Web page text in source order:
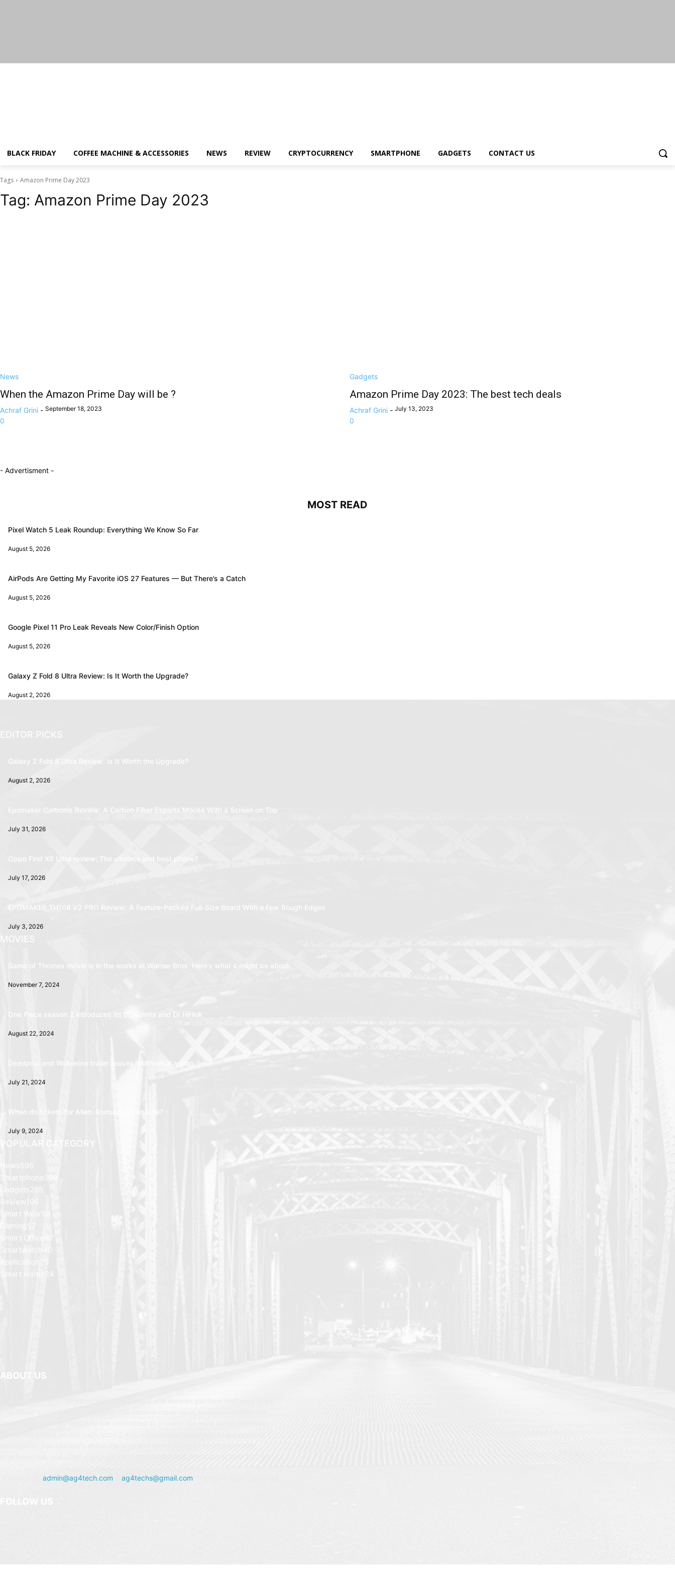
BLACK FRIDAY COFFEE MACHINE & ACCESSORIES NEWS REVIEW CRYPTOCURRENCY SMARTPHONE GADGETS CONTACT US
Tags Amazon Prime Day 2023
Tag: Amazon Prime Day 2023
News
When the Amazon Prime Day will be ?
Achraf Grini - September 18, 2023
0
Gadgets
Amazon Prime Day 2023: The best tech deals
Achraf Grini - July 13, 2023
0
- Advertisment -
MOST READ
Pixel Watch 5 Leak Roundup: Everything We Know So Far
August 5, 2026
AirPods Are Getting My Favorite iOS 27 Features — But There’s a Catch
August 5, 2026
Google Pixel 11 Pro Leak Reveals New Color/Finish Option
August 5, 2026
Galaxy Z Fold 8 Ultra Review: Is It Worth the Upgrade?
August 2, 2026
EDITOR PICKS
Galaxy Z Fold 8 Ultra Review: Is It Worth the Upgrade?
August 2, 2026
Epomaker Carbonis Review: A Carbon Fiber Esports Mouse With a Screen on Top
July 31, 2026
Oppo Find X9 Ultra review: The ultimate and best phone?
July 17, 2026
EPOMAKER TH108 V2 PRO Review: A Feature-Packed Full-Size Board With a Few Rough Edges
July 3, 2026
MOVIES
Game of Thrones movie is in the works at Warner Bros. Here’s what it might be about
November 7, 2024
One Piece season 2 introduces its Dr Kureha and Dr Hiriluk
August 22, 2024
Deadpool and Wolverine trailer teases multiversal action
July 21, 2024
When do tickets for Alien: Romulus go on sale?
July 9, 2024
POPULAR CATEGORY
News
596
Smartphone
Gadgets265
Review 196
Smart Wear
Gaming
57
Smart Office
47
Smartwatch
40
Application
25
Smart Home
24
ABOUT US
admin@ag4tech.com ag4techs@gmail.com